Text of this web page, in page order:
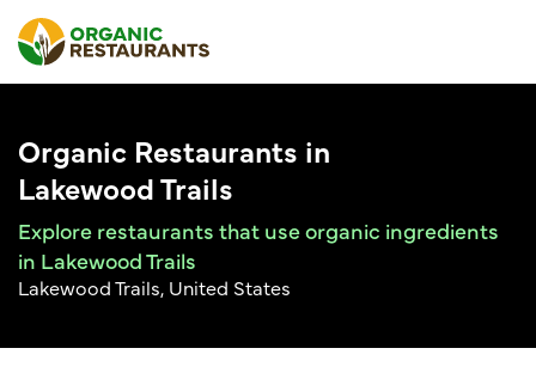
Organic Restaurants in
Lakewood Trails
Explore restaurants that use organic ingredients
in Lakewood Trails
Lakewood Trails, United States